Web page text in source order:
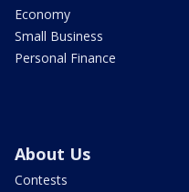
Economy
Small Business
Personal Finance
About Us
Contests